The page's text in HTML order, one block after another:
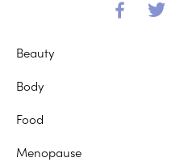
Beauty
Body
Food
Menopause